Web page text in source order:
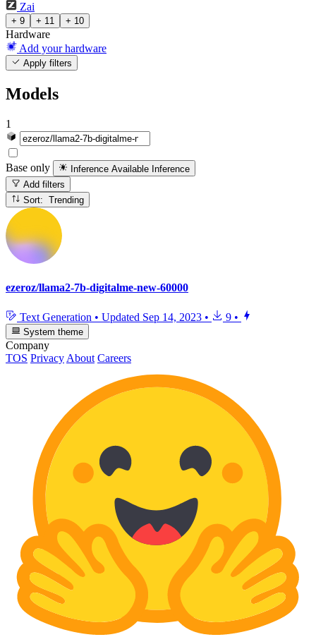
Zai
+ 9 + 11 + 10
Hardware
Add your hardware
Apply filters
Models
1
Base only Inference Available Inference
Add filters
Sort: Trending
ezeroz/llama2-7b-digitalme-new-60000
Text Generation • Updated Sep 14, 2023 • 9 •
System theme
Company
TOS Privacy About Careers